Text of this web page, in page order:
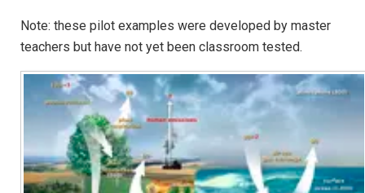
Note: these pilot examples were developed by master
teachers but have not yet been classroom tested.